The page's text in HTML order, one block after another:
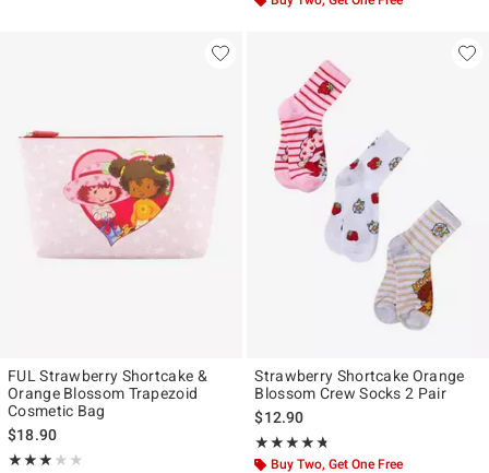
FUL Strawberry Shortcake &
Orange Blossom Trapezoid
Cosmetic Bag
$18.90
★★★★★
Rating, 3 out of 5
★★★★★
Strawberry Shortcake Orange
Blossom Crew Socks 2 Pair
$12.90
★★★★★
Rating, 4.714 out of 5
★★★★★
Buy Two, Get One Free